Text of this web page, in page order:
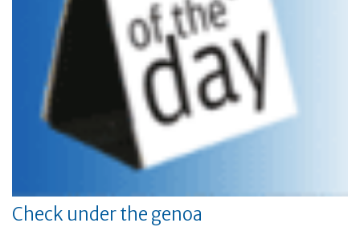
Check under the genoa